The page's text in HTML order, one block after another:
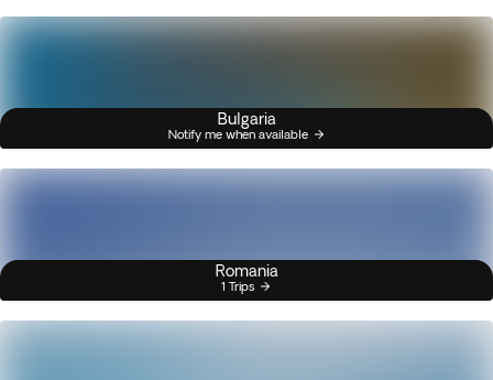
Bulgaria
Notify me when available
Romania
1 Trips